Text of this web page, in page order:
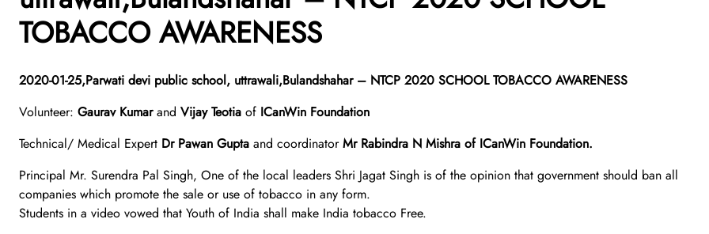
TOBACCO AWARENESS
2020-01-25,Parwati devi public school, uttrawali,Bulandshahar – NTCP 2020 SCHOOL TOBACCO AWARENESS
Volunteer: Gaurav Kumarand Vijay Teotia of ICanWin Foundation
Technical/ Medical Expert Dr Pawan Gupta and coordinatorMr Rabindra N Mishra of ICanWin Foundation.
Principal Mr. Surendra Pal Singh, One of the local leaders Shri Jagat Singh is of the opinion that government should ban all
companies which promote the sale or use of tobacco in any form.
Students in a video vowed that Youth of India shall make India tobacco Free.